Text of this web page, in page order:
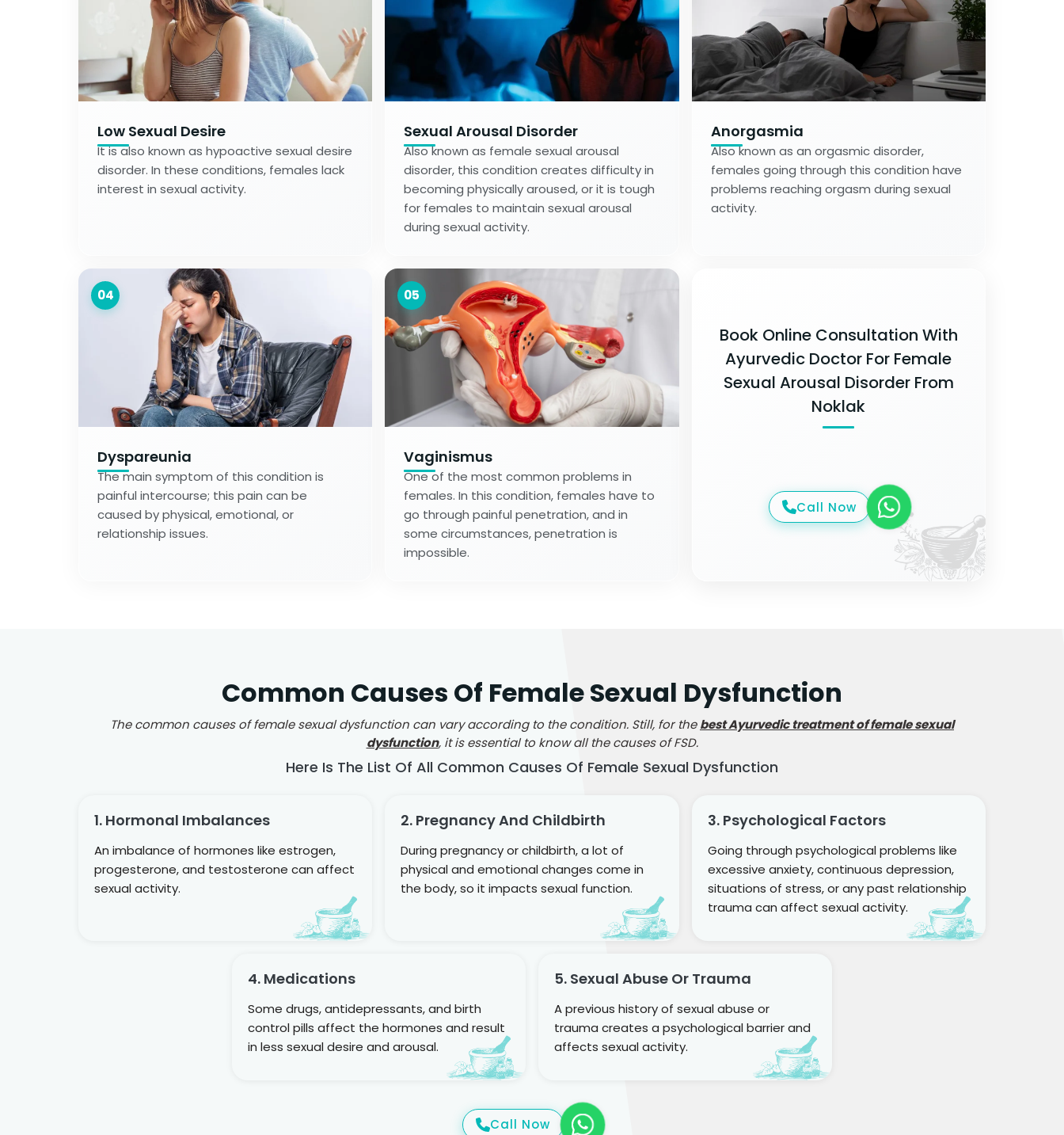
Low Sexual Desire
It is also known as hypoactive sexual desire
disorder. In these conditions, females lack
interest in sexual activity.
Sexual Arousal Disorder
Also known as female sexual arousal
disorder, this condition creates difficulty in
becoming physically aroused, or it is tough
for females to maintain sexual arousal
during sexual activity.
Anorgasmia
Also known as an orgasmic disorder,
females going through this condition have
problems reaching orgasm during sexual
activity.
04
Dyspareunia
The main symptom of this condition is
painful intercourse; this pain can be
caused by physical, emotional, or
relationship issues.
05
Vaginismus
One of the most common problems in
females. In this condition, females have to
go through painful penetration, and in
some circumstances, penetration is
impossible.
Book Online Consultation With
Ayurvedic Doctor For Female
Sexual Arousal Disorder From
Noklak
Call Now
Common Causes Of Female Sexual Dysfunction
The common causes of female sexual dysfunction can vary according to the condition. Still, for thebest Ayurvedic treatment of female sexual
dysfunction, it is essential to know all the causes of FSD.
Here Is The List Of All Common Causes Of Female Sexual Dysfunction
1. Hormonal Imbalances
An imbalance of hormones like estrogen,
progesterone, and testosterone can affect
sexual activity.
2. Pregnancy And Childbirth
During pregnancy or childbirth, a lot of
physical and emotional changes come in
the body, so it impacts sexual function.
3. Psychological Factors
Going through psychological problems like
excessive anxiety, continuous depression,
situations of stress, or any past relationship
trauma can affect sexual activity.
4. Medications
Some drugs, antidepressants, and birth
control pills affect the hormones and result
in less sexual desire and arousal.
5. Sexual Abuse Or Trauma
A previous history of sexual abuse or
trauma creates a psychological barrier and
affects sexual activity.
Call Now